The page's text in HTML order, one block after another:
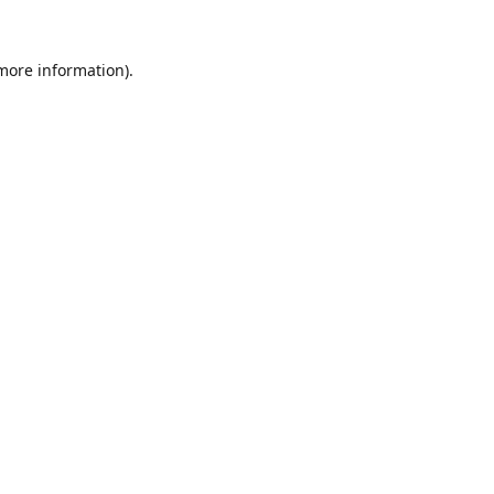
information).